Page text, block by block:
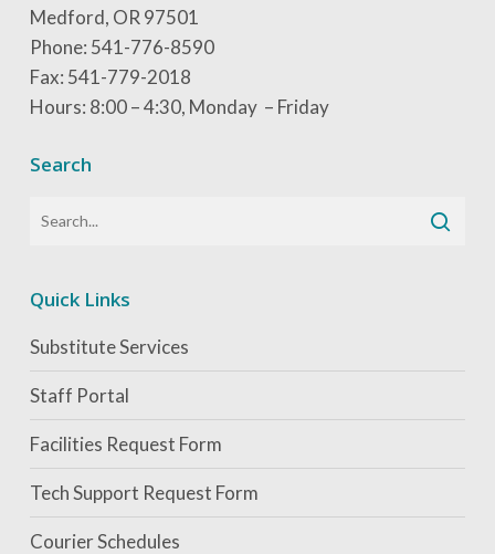
Medford, OR 97501
Phone: 541-776-8590
Fax: 541-779-2018
Hours: 8:00 – 4:30, Monday – Friday
Search
Quick Links
Substitute Services
Staff Portal
Facilities Request Form
Tech Support Request Form
Courier Schedules